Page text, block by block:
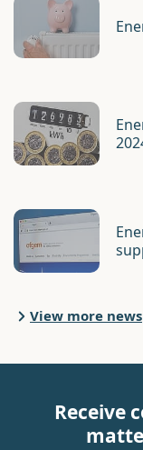
View more news
Receive